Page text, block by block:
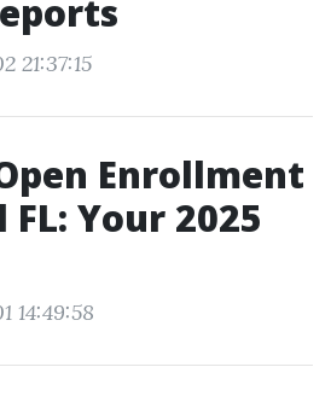
21:37:15
Enrollment
FL: Your 2025
14:49:58